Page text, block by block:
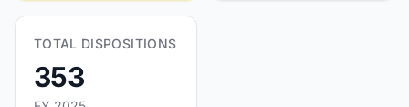
TOTAL DISPOSITIONS
353